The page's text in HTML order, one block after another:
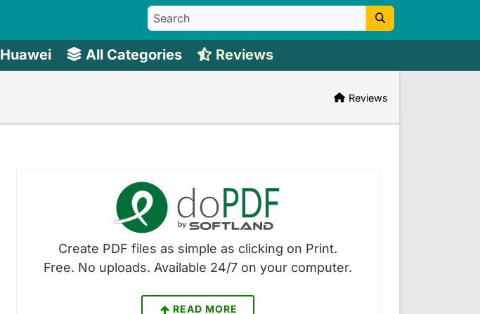
Huawei All Categories Reviews
Reviews
Create PDF files as simple as clicking on Print.
Free. No uploads. Available 24/7 on your computer.
READ MORE